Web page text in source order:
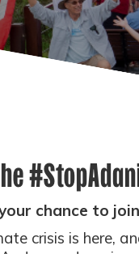
chance to
crisis is here,